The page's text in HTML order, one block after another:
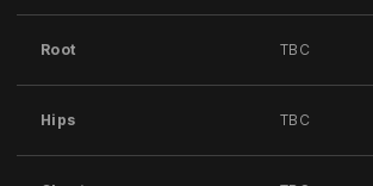
Root TBC
Hips TBC